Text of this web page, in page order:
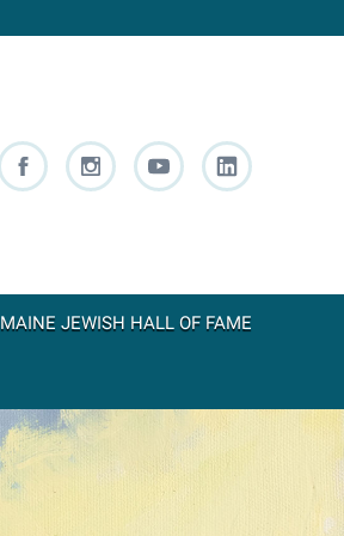
MAINE JEWISH HALL OF FAME